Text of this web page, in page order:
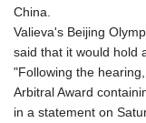
China.
Valieva's Beijing
said that it would hold
"Following the
Arbitral Award
in a statement on